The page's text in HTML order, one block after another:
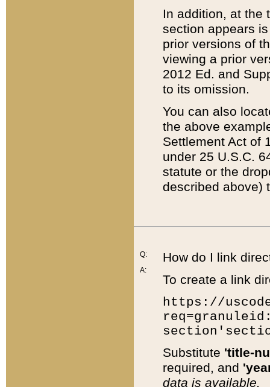
In addition, at the
section appears
prior versions of
viewing a prior
2012 Ed. and
to its omission.
You can also
the above
Settlement Act of
under 25 U.S.C.
statute or the
described above)
Q:
A:
How do I link
To create a link
https://
Substitute 'title-
required, and
data is available.